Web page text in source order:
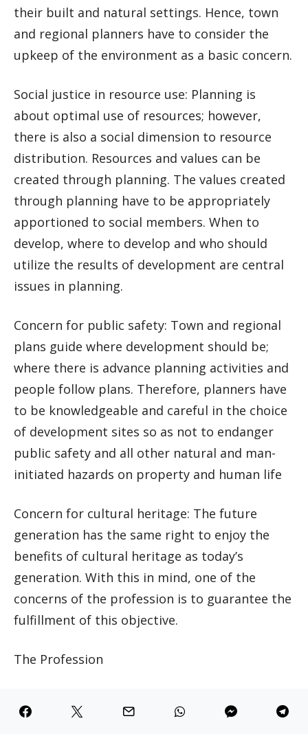
their built and natural settings. Hence, town
and regional planners have to consider the
upkeep of the environment as a basic concern.
Social justice in resource use: Planning is
about optimal use of resources; however,
there is also a social dimension to resource
distribution. Resources and values can be
created through planning. The values created
through planning have to be appropriately
apportioned to social members. When to
develop, where to develop and who should
utilize the results of development are central
issues in planning.
Concern for public safety: Town and regional
plans guide where development should be;
where there is advance planning activities and
people follow plans. Therefore, planners have
to be knowledgeable and careful in the choice
of development sites so as not to endanger
public safety and all other natural and man-
initiated hazards on property and human life
Concern for cultural heritage: The future
generation has the same right to enjoy the
benefits of cultural heritage as today’s
generation. With this in mind, one of the
concerns of the profession is to guarantee the
fulfillment of this objective.
The Profession
individually, in teams, small and large groups.